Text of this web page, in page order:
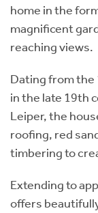
home in the
magnificent
reaching views.
Dating from
in the late 19th
Leiper, the
roofing, red
timbering to
Extending to
offers